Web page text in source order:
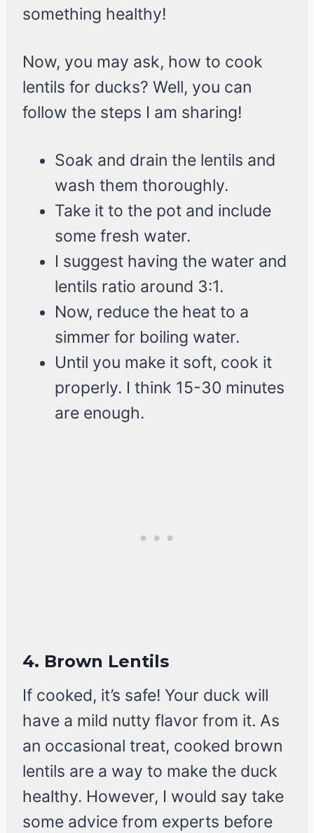
something healthy!
Now, you may ask, how to cook
lentils for ducks? Well, you can
follow the steps I am sharing!
Soak and drain the lentils and
wash them thoroughly.
Take it to the pot and include
some fresh water.
I suggest having the water and
lentils ratio around 3:1.
Now, reduce the heat to a
simmer for boiling water.
Until you make it soft, cook it
properly. I think 15-30 minutes
are enough.
4. Brown Lentils
If cooked, it’s safe! Your duck will
have a mild nutty flavor from it. As
an occasional treat, cooked brown
lentils are a way to make the duck
healthy. However, I would say take
some advice from experts before